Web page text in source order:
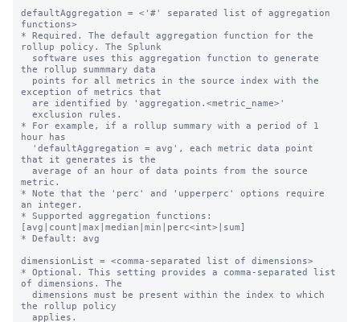
defaultAggregation = <'#' separated list of aggregation
functions>
* Required. The default aggregation function for the
rollup policy. The Splunk
the rollup summmary data
exception of metrics that
* For example, if a rollup summary with a period of 1
hour has
that it generates is the
metric.
* Note that the 'perc' and 'upperperc' options require
an integer.
* Supported aggregation functions:
[avg|count|max|median|min|perc<int>|sum]
* Default: avg
dimensionList = <comma-separated list of dimensions>
* Optional. This setting provides a comma-separated list
of dimensions. The
the rollup policy